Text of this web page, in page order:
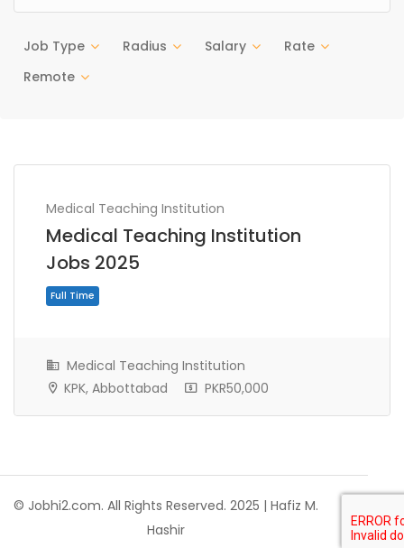
Job Type Radius Salary
Rate
Remote
Medical Teaching Institution
Medical Teaching Institution
Jobs 2025
Medical Teaching Institution
KPK, Abbottabad
PKR50,000
© Jobhi2.com. All Rights Reserved. 2025 | Hafiz M.
Hashir